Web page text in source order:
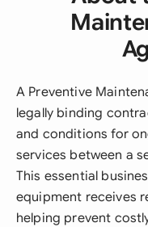
A Preventive
legally binding
and conditions for
services between a
This essential
equipment receives
helping prevent